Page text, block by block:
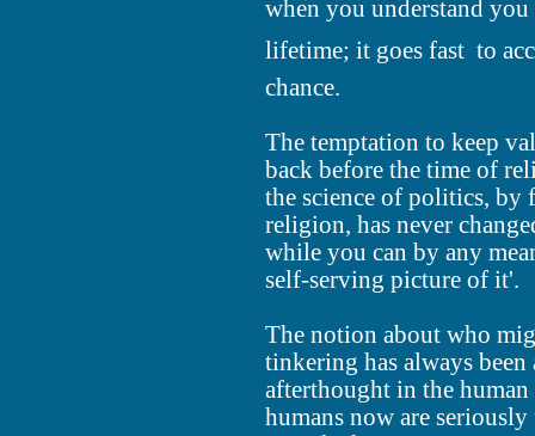
when you understand you
lifetime; it goes fast  to
chance.
The temptation to keep
back before the time of
the science of politics, by
religion, has never
while you can by any
self-serving picture of it'.
The notion about who
tinkering has always
afterthought in the
humans now are